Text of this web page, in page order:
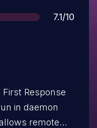
Score
7.1/10
Response
in daemon
remote